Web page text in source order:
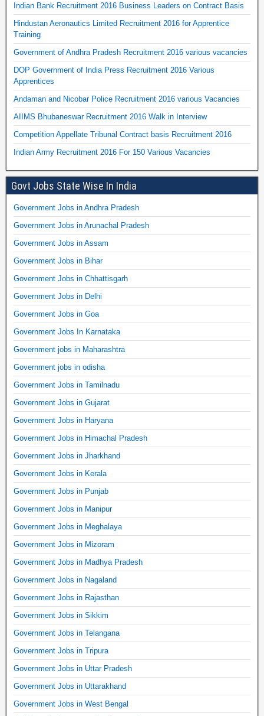
Indian Bank Recruitment 2016 Business Leaders on Contract Basis
Hindustan Aeronautics Limited Recruitment 2016 for Apprentice
Training
Government of Andhra Pradesh Recruitment 2016 various vacancies
DOP Government of India Press Recruitment 2016 Various
Apprentices
Andaman and Nicobar Police Recruitment 2016 various Vacancies
AIIMS Bhubaneswar Recruitment 2016 Walk in Interview
Competition Appellate Tribunal Contract basis Recruitment 2016
Indian Army Recruitment 2016 For 150 Various Vacancies
Govt Jobs State Wise In India
Government Jobs in Andhra Pradesh
Government Jobs in Arunachal Pradesh
Government Jobs in Assam
Government Jobs in Bihar
Government Jobs in Chhattisgarh
Government Jobs in Delhi
Government Jobs in Goa
Government Jobs In Karnataka
Government jobs in Maharashtra
Government jobs in odisha
Government Jobs in Tamilnadu
Government Jobs in Gujarat
Government Jobs in Haryana
Government Jobs in Himachal Pradesh
Government Jobs in Jharkhand
Government Jobs in Kerala
Government Jobs in Punjab
Government Jobs in Manipur
Government Jobs in Meghalaya
Government Jobs in Mizoram
Government Jobs in Madhya Pradesh
Government Jobs in Nagaland
Government Jobs in Rajasthan
Government Jobs in Sikkim
Government Jobs in Telangana
Government Jobs in Tripura
Government Jobs in Uttar Pradesh
Government Jobs in Uttarakhand
Government Jobs in West Bengal